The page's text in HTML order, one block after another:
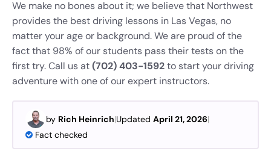
We make no bones about it; we believe that Northwest
provides the best driving lessons in Las Vegas, no
matter your age or background. We are proud of the
fact that 98% of our students pass their testson the
first try. Call us at(702) 403-1592to start your driving
adventure with one of our expert instructors.
by Rich Heinrich|Updated April 21, 2026|
Fact checked